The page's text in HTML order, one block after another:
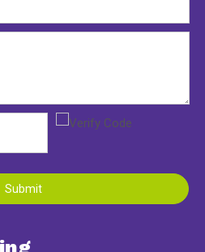
Submit